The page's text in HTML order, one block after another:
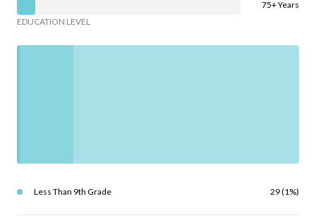
75+ Years
EDUCATION LEVEL
Less Than 9th Grade 29 (1%)